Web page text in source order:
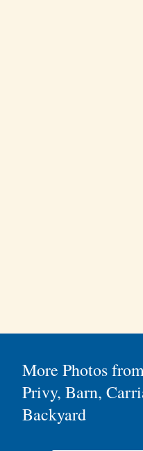
More Photos
Privy, Barn,
Backyard